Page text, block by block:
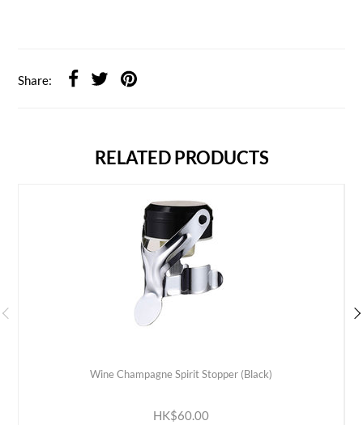
Share:
RELATED PRODUCTS
Wine Champagne Spirit Stopper (Black)
HK$60.00
ADD TO CART